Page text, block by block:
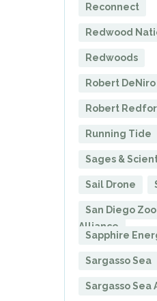
Reconnect
Redwood
Redwoods
Robert DeNiro
Robert
Running Tide
Sages &
Sail Drone
San Diego
Alliance
Sapphire
Sargasso Sea
Sargasso Sea